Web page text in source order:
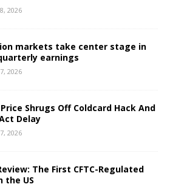
2026
markets take center stage in
earnings
2026
Shrugs Off Coldcard Hack And
Delay
2026
The First CFTC-Regulated
the US